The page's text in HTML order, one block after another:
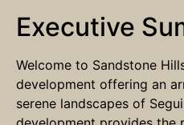
Executive
Welcome to Sandstone
development offering an
serene landscapes of